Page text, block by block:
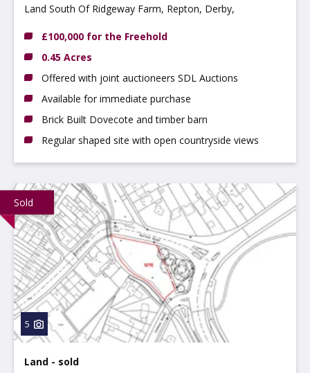
Land South Of Ridgeway Farm, Repton, Derby,
£100,000 for the Freehold
0.45 Acres
Offered with joint auctioneers SDL Auctions
Available for immediate purchase
Brick Built Dovecote and timber barn
Regular shaped site with open countryside views
Sold
5
Land - sold